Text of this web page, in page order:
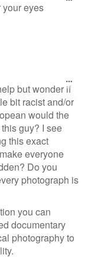
eyes
but wonder if
bit racist and/or
would the
guy? I see
this exact
everyone
Do you
photograph is
you can
documentary
photography to